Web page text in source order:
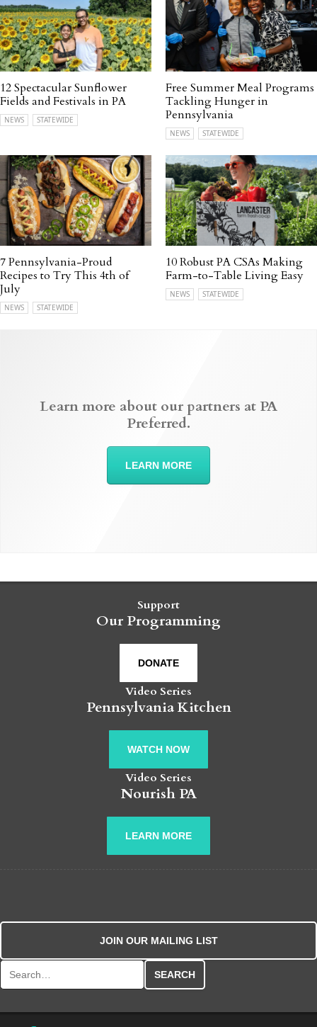
12 Spectacular Sunflower
Fields and Festivals in PA
NEWS STATEWIDE
Free Summer Meal Programs
Tackling Hunger in
Pennsylvania
NEWS STATEWIDE
7 Pennsylvania-Proud
Recipes to Try This 4th of
July
NEWS STATEWIDE
10 Robust PA CSAs Making
Farm-to-Table Living Easy
NEWS STATEWIDE
Learn more about our partners at PA
Preferred.
LEARN MORE
Support
Our Programming
DONATE
Video Series
Pennsylvania Kitchen
WATCH NOW
Video Series
Nourish PA
LEARN MORE
JOIN OUR MAILING LIST